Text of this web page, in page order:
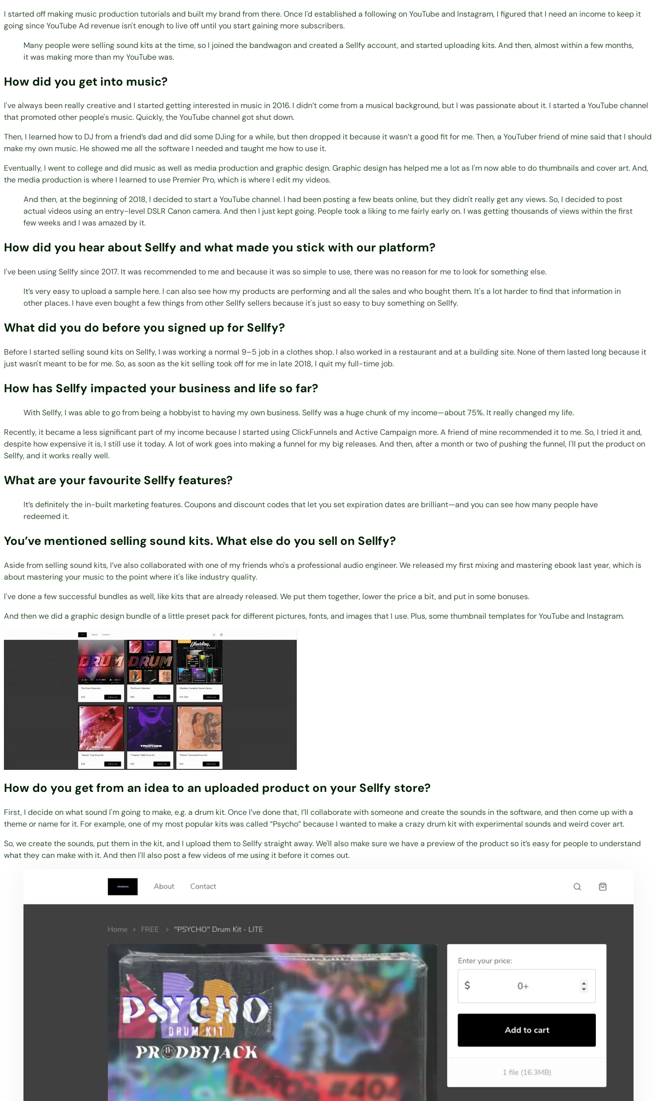
I started off making music production tutorials and built my brand from there. Once I'd established a following on YouTube and Instagram, I figured that I need an income to keep it
going since YouTube Ad revenue isn't enough to live off until you start gaining more subscribers.
Many people were selling sound kits at the time, so I joined the bandwagon and created a Sellfy account, and started uploading kits. And then, almost within a few months,
it was making more than my YouTube was.
How did you get into music?
I've always been really creative and I started getting interested in music in 2016. I didn’t come from a musical background, but I was passionate about it. I started a YouTube channel
that promoted other people's music. Quickly, the YouTube channel got shut down.
Then, I learned how to DJ from a friend’s dad and did some DJing for a while, but then dropped it because it wasn’t a good fit for me. Then, a YouTuber friend of mine said that I should
make my own music. He showed me all the software I needed and taught me how to use it.
Eventually, I went to college and did music as well as media production and graphic design. Graphic design has helped me a lot as I'm now able to do thumbnails and cover art. And,
the media production is where I learned to use Premier Pro, which is where I edit my videos.
And then, at the beginning of 2018, I decided to start a YouTube channel. I had been posting a few beats online, but they didn't really get any views. So, I decided to post
actual videos using an entry-level DSLR Canon camera. And then I just kept going. People took a liking to me fairly early on. I was getting thousands of views within the first
few weeks and I was amazed by it.
How did you hear about Sellfy and what made you stick with our platform?
I've been using Sellfy since 2017. It was recommended to me and because it was so simple to use, there was no reason for me to look for something else.
It’s very easy to upload a sample here. I can also see how my products are performing and all the sales and who bought them. It's a lot harder to find that information in
other places. I have even bought a few things from other Sellfy sellers because it's just so easy to buy something on Sellfy.
What did you do before you signed up for Sellfy?
Before I started selling sound kits on Sellfy, I was working a normal 9–5 job in a clothes shop. I also worked in a restaurant and at a building site. None of them lasted long because it
just wasn't meant to be for me. So, as soon as the kit selling took off for me in late 2018, I quit my full-time job.
How has Sellfy impacted your business and life so far?
With Sellfy, I was able to go from being a hobbyist to having my own business. Sellfy was a huge chunk of my income—about 75%. It really changed my life.
Recently, it became a less significant part of my income because I started using ClickFunnels and Active Campaign more. A friend of mine recommended it to me. So, I tried it and,
despite how expensive it is, I still use it today. A lot of work goes into making a funnel for my big releases. And then, after a month or two of pushing the funnel, I'll put the product on
Sellfy, and it works really well.
What are your favourite Sellfy features?
It’s definitely the in-built marketing features. Coupons and discount codes that let you set expiration dates are brilliant—and you can see how many people have
redeemed it.
You’ve mentioned selling sound kits. What else do you sell on Sellfy?
Aside from selling sound kits, I’ve also collaborated with one of my friends who's a professional audio engineer. We released my first mixing and mastering ebook last year, which is
about mastering your music to the point where it's like industry quality.
I've done a few successful bundles as well, like kits that are already released. We put them together, lower the price a bit, and put in some bonuses.
And then we did a graphic design bundle of a little preset pack for different pictures, fonts, and images that I use. Plus, some thumbnail templates for YouTube and Instagram.
How do you get from an idea to an uploaded product on your Sellfy store?
First, I decide on what sound I'm going to make, e.g. a drum kit. Once I’ve done that, I’ll collaborate with someone and create the sounds in the software, and then come up with a
theme or name for it. For example, one of my most popular kits was called “Psycho” because I wanted to make a crazy drum kit with experimental sounds and weird cover art.
So, we create the sounds, put them in the kit, and I upload them to Sellfy straight away. We'll also make sure we have a preview of the product so it’s easy for people to understand
what they can make with it. And then I'll also post a few videos of me using it before it comes out.